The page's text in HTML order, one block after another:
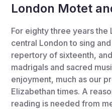
London Motet
For eighty three years the
central London to sing
repertory of sixteenth,
madrigals and sacred
enjoyment, much as our
Elizabethan times. A
reading is needed from